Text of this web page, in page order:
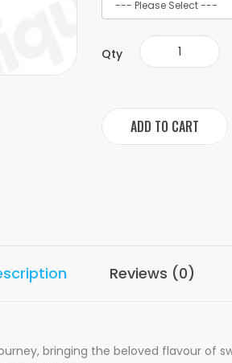
Qty
ADD TO CART
Reviews (0)
bringing the beloved flavour of